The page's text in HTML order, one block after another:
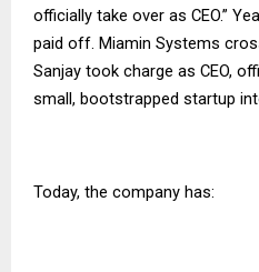
officially take over as CEO.”
paid off. Miamin Systems
Sanjay took charge as CEO,
small, bootstrapped startup
Today, the company has: